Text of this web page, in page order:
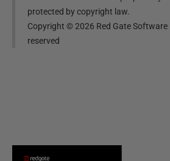
protected by copyright law.
Copyright ©2026 Red Gate
reserved